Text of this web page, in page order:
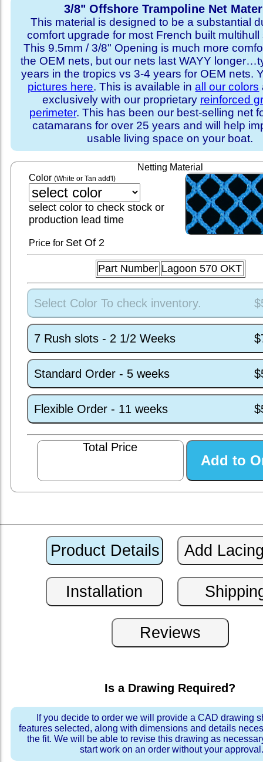
3/8" Offshore Trampoline Net
This material is designed to be a substantial
comfort upgrade for most French built multihull
This 9.5mm / 3/8" Opening is much more
the OEM nets, but our nets last WAYY
years in the tropics vs 3-4 years for OEM nets.
pictures here. This is available inall our colors
exclusively with our proprietary reinforced
perimeter. This has been our best-selling net
catamarans for over 25 years and will help
usable living space on your boat.
Netting Material
Color (White or Tan add'l)
select color to check stock or
production lead time
Price for SetOf 2
Part Number Lagoon 570 OKT
Select Color To check inventory.
7 Rush slots - 2 1/2 Weeks
Standard Order - 5 weeks
Flexible Order - 11 weeks
Total Price
Is a Drawing Required?
If you decide to order we will provide a CAD drawing
features selected, along with dimensions and details
the fit. We will be able to revise this drawing as
start work on an order without your approval.